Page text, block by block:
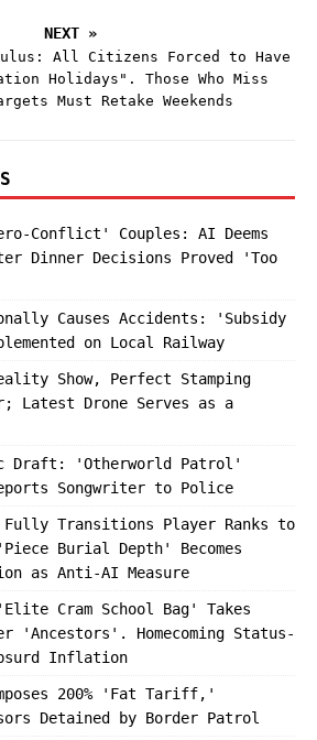
NEXT »
All Citizens Forced to Have
Holidays". Those Who Miss
Must Retake Weekends
Conflict' Couples: AI Deems
Dinner Decisions Proved 'Too
Causes Accidents: 'Subsidy
on Local Railway
Show, Perfect Stamping
Latest Drone Serves as a
Draft: 'Otherworld Patrol'
Songwriter to Police
Fully Transitions Player Ranks to
Burial Depth' Becomes
as Anti-AI Measure
Cram School Bag' Takes
'Ancestors'. Homecoming Status-
Inflation
200% 'Fat Tariff,'
Detained by Border Patrol